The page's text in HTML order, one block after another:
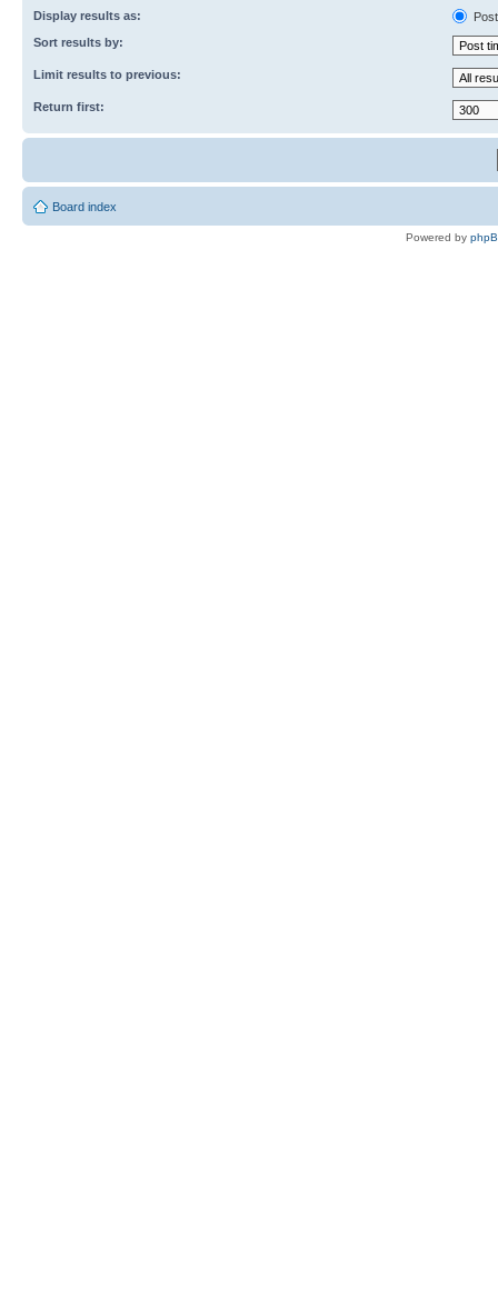
Display results as:
Sort results by:
Limit results to previous:
Return first:
Board index
Powered by